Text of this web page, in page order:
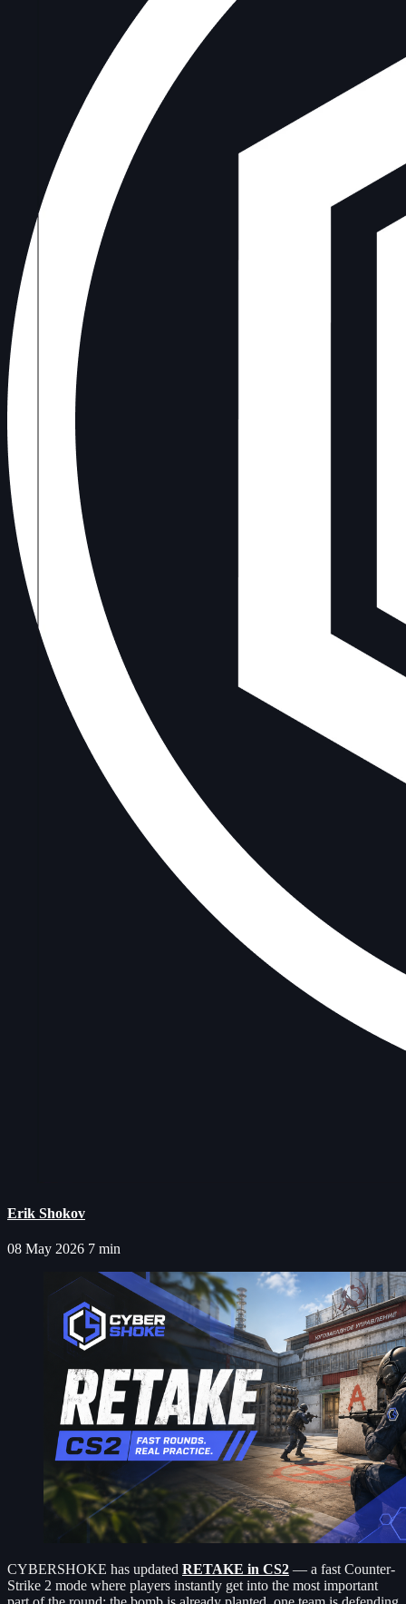
Erik Shokov
08 May 2026 7 min
CYBERSHOKE has updated RETAKE in CS2 — a fast Counter-
Strike 2 mode where players instantly get into the most important